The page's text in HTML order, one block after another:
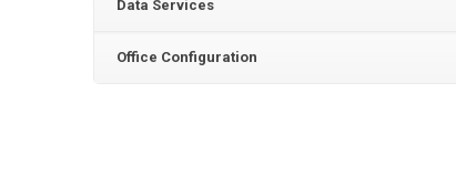
Data Services
Office Configuration